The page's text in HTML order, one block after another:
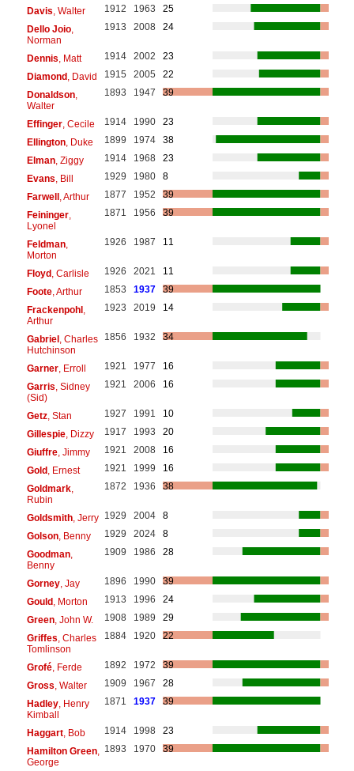
Davis , Walter 1912 1963
25
Dello Joio,
Norman
1913 2008 24
Dennis , Matt 1914 2002
23
Diamond, David 1915 2005
22
Donaldson,
Walter
1893 1947 39
Effinger, Cecile 1914 1990
23
Ellington, Duke 1899 1974
38
Elman, Ziggy 1914 1968
23
Evans , Bill 1929 1980
8
Farwell, Arthur 1877 1952
39
Feininger,
Lyonel
1871 1956 39
Feldman,
Morton
1926 1987 11
Floyd, Carlisle 1926 2021
11
Foote, Arthur 1853 1937
39
Frackenpohl,
Arthur
1923 2019 14
Gabriel, Charles
Hutchinson
1856 1932 34
Garner, Erroll 1921 1977
16
Garris , Sidney
(Sid)
1921 2006 16
Getz, Stan 1927 1991
10
Gillespie, Dizzy 1917 1993
20
Giuffre, Jimmy 1921 2008
16
Gold, Ernest 1921 1999
16
Goldmark,
Rubin
1872 1936 38
Goldsmith, Jerry 1929 2004
8
Golson, Benny 1929 2024
8
Goodman,
Benny
1909 1986 28
Gorney, Jay 1896 1990
39
Gould, Morton 1913 1996
24
Green, John W. 1908 1989
29
Griffes , Charles
Tomlinson
1884 1920 22
Grofé, Ferde 1892 1972
39
Gross , Walter 1909 1967
28
Hadley, Henry
Kimball
1871 1937 39
Haggart, Bob 1914 1998
23
Hamilton Green,
George
1893 1970 39